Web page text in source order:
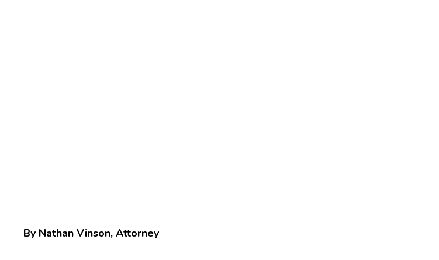
By Nathan Vinson, Attorney